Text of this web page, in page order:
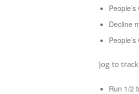
Decline
Jog to track
Run 1/2